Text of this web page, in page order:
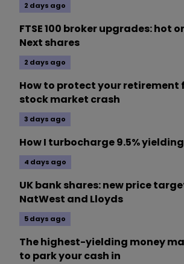
2 days ago
FTSE 100 broker upgrades: hot
Next shares
2 days ago
How to protect your retirement
stock market crash
3 days ago
How I turbocharge 9.5%
4 days ago
UK bank shares: new price
NatWest and Lloyds
5 days ago
The highest-yielding money
to park your cash in